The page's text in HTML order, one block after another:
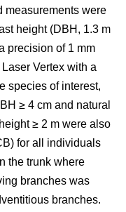
measurements were
height (DBH, 1.3 m
precision of 1 mm
Vertex with a
species of interest,
≥ 4 cm and natural
≥ 2 m were also
for all individuals
the trunk where
branches was
branches.